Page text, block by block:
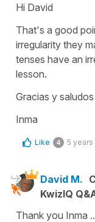
Hi David
That's a good
irregularity they
tenses have an
lesson.
Gracias y saludos
Inma
Like 4 5 years
David M.
KwizIQ
Thank you Inma